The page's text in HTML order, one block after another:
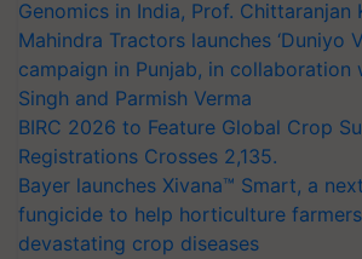
Genomics in India, Prof. Chittaranjan
Mahindra Tractors launches ‘Duniyo
campaign in Punjab, in collaboration
Singh and Parmish Verma
BIRC 2026 to Feature Global Crop
Registrations Crosses 2,135.
Bayer launches Xivana™ Smart, a
fungicide to help horticulture
devastating crop diseases